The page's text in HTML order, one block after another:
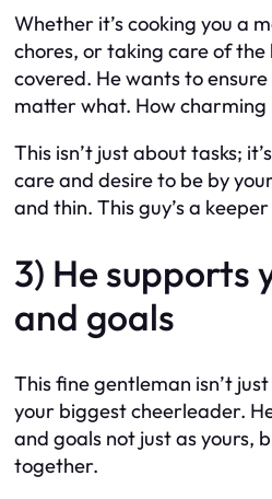
Whether it’s cooking you a
chores, or taking care of the
covered. He wants to
matter what. How charming
This isn’t just about tasks;
care and desire to be by
and thin. This guy’s a
3) He supports
and goals
This fine gentleman isn’t
your biggest cheerleader.
and goals not just as yours,
together.